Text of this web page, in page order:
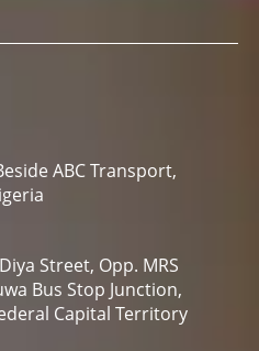
ABC Transport,
Street, Opp. MRS
Bus Stop Junction,
Capital Territory